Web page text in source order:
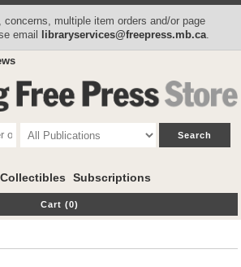
concerns, multiple item orders and/or page
email libraryservices@freepress.mb.ca
Collectibles Subscriptions
Cart (0)